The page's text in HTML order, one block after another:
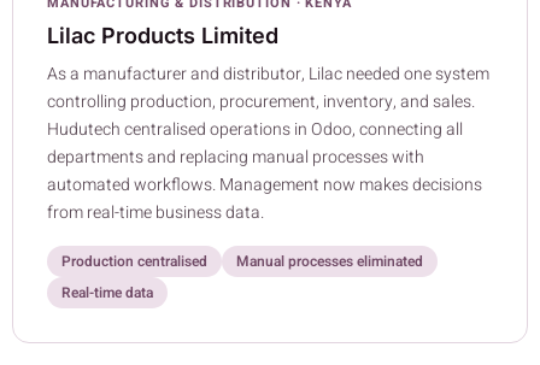
Lilac Products Limited
As a manufacturer and distributor, Lilac needed one system
controlling production, procurement, inventory, and sales.
Hudutech centralised operations in Odoo, connecting all
departments and replacing manual processes with
automated workflows. Management now makes decisions
from real-time business data.
Production centralised
Manual processes eliminated
Real-time data